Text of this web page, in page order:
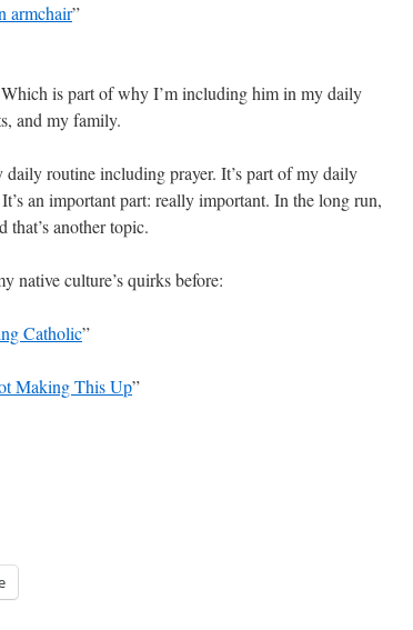
armchair”
is part of why I’m including him in my daily
and my family.
routine including prayer. It’s part of my daily
an important part: really important. In the long run,
another topic.
native culture’s quirks before:
Catholic”
Making This Up”